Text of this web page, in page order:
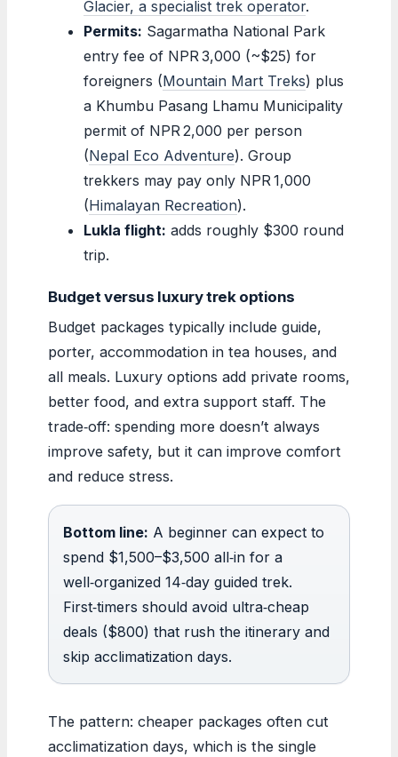
Glacier, a specialist trek operator.
Permits: Sagarmatha National Park
entry fee of NPR 3,000 (~$25) for
foreigners (Mountain Mart Treks) plus
a Khumbu Pasang Lhamu Municipality
permit of NPR 2,000 per person
(Nepal Eco Adventure). Group
trekkers may pay only NPR 1,000
(Himalayan Recreation).
Lukla flight: adds roughly $300 round
trip.
Budget versus luxury trek options
Budget packages typically include guide,
porter, accommodation in tea houses, and
all meals. Luxury options add private rooms,
better food, and extra support staff. The
trade‑off: spending more doesn’t always
improve safety, but it can improve comfort
and reduce stress.
Bottom line: A beginner can expect to
spend $1,500–$3,500 all‑in for a
well‑organized 14‑day guided trek.
First‑timers should avoid ultra‑cheap
deals ($800) that rush the itinerary and
skip acclimatization days.
The pattern: cheaper packages often cut
acclimatization days, which is the single